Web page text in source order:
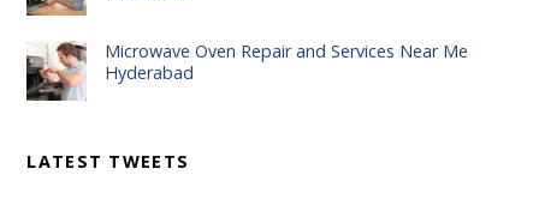
Microwave Oven Repair and Services Near Me
Hyderabad
LATEST TWEETS